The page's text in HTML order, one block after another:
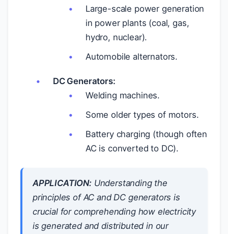
Large-scale power generation
in power plants (coal, gas,
hydro, nuclear).
Automobile alternators.
DC Generators:
Welding machines.
Some older types of motors.
Battery charging (though often
AC is converted to DC).
APPLICATION:Understanding the
principles of AC and DC generators is
crucial for comprehending how electricity
is generated and distributed in our